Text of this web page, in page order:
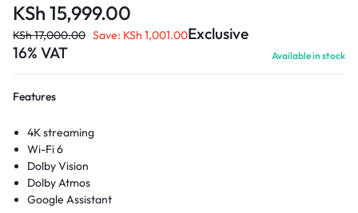
KSh 15,999.00
KSh17,000.00 Save: KSh 1,001.00Exclusive
16% VAT
Available in stock
Features
4K streaming
Wi-Fi 6
Dolby Vision
Dolby Atmos
Google Assistant